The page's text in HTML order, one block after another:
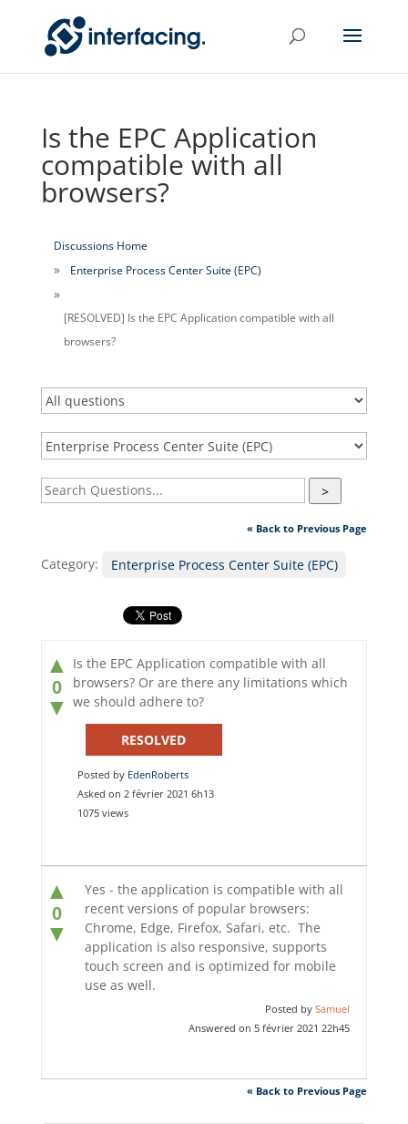
Is the EPC Application
compatible with all
browsers?
Discussions Home
Enterprise Process Center Suite (EPC)
[RESOLVED] Is the EPC Application compatible with all
browsers?
>
« Back to Previous Page
Category: Enterprise Process Center Suite (EPC)
▲
0
▼
Is the EPC Application compatible with all
browsers? Or are there any limitations which
we should adhere to?
RESOLVED
Posted by EdenRoberts
Asked on 2 février 2021 6h13
1075 views
▲
0
▼
Yes - the application is compatible with all
recent versions of popular browsers:
Chrome, Edge, Firefox, Safari, etc. The
application is also responsive, supports
touch screen and is optimized for mobile
use as well.
Posted by Samuel
Answered on 5 février 2021 22h45
« Back to Previous Page